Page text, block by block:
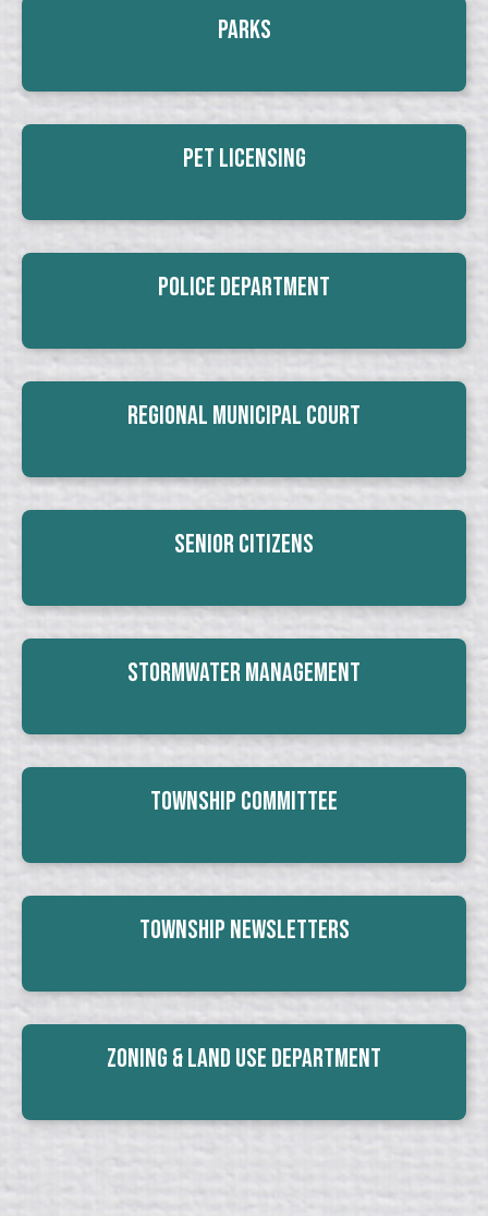
Parks
Pet Licensing
Police Department
Regional Municipal Court
Senior Citizens
Stormwater Management
Township Committee
Township Newsletters
Zoning & Land Use Department